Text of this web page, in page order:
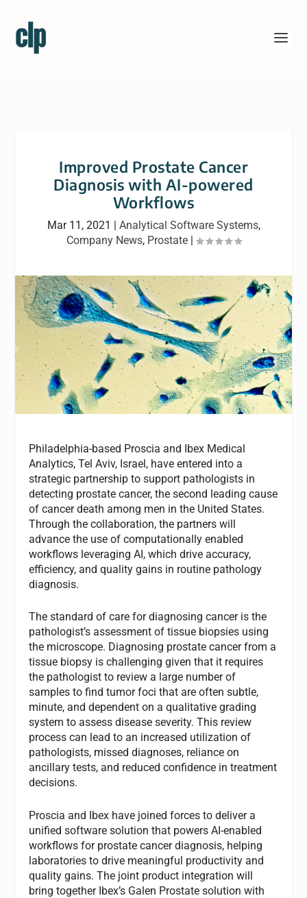
Improved Prostate Cancer
Diagnosis with AI-powered
Workflows
Mar 11, 2021 | Analytical Software Systems,
Company News, Prostate|
Philadelphia-based Proscia and Ibex Medical
Analytics, Tel Aviv, Israel, have entered into a
strategic partnership to support pathologists in
detecting prostate cancer, the second leading cause
of cancer death among men in the United States.
Through the collaboration, the partners will
advance the use of computationally enabled
workflows leveraging AI, which drive accuracy,
efficiency, and quality gains in routine pathology
diagnosis.
The standard of care for diagnosing cancer is the
pathologist’s assessment of tissue biopsies using
the microscope. Diagnosing prostate cancer from a
tissue biopsy is challenging given that it requires
the pathologist to review a large number of
samples to find tumor foci that are often subtle,
minute, and dependent on a qualitative grading
system to assess disease severity. This review
process can lead to an increased utilization of
pathologists, missed diagnoses, reliance on
ancillary tests, and reduced confidence in treatment
decisions.
Proscia and Ibex have joined forces to deliver a
unified software solution that powers AI-enabled
workflows for prostate cancer diagnosis, helping
laboratories to drive meaningful productivity and
quality gains. The joint product integration will
bring together Ibex’s Galen Prostate solution with